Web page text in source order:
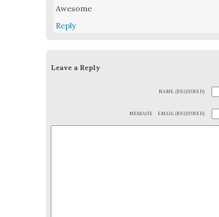
Awe­some
Reply
Leave a Reply
NAME (REQUIRED)
EMAIL (REQUIRED)
MESSAGE